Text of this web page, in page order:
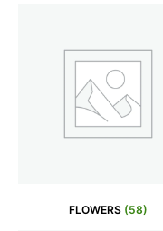
FLOWERS (58)